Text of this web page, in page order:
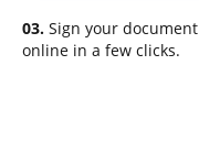
03. Sign your document
online in a few clicks.